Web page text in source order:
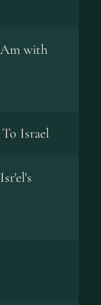
with
Israel